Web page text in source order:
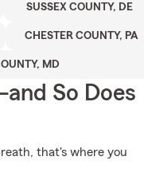
SUSSEX COUNTY, DE
CHESTER COUNTY, PA
MD
So Does
that's where you